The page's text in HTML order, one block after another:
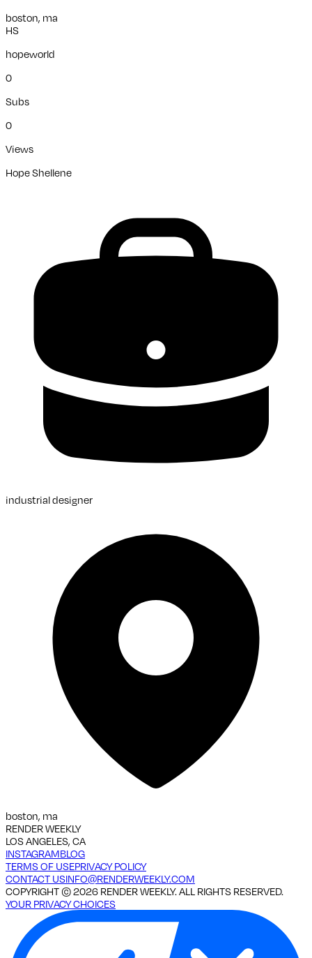
boston, ma
HS
hopeworld
0
Subs
0
Views
Hope Shellene
industrial designer
boston, ma
RENDER WEEKLY
LOS ANGELES, CA
INSTAGRAMBLOG
TERMS OF USEPRIVACY POLICY
CONTACT USINFO@RENDERWEEKLY.COM
COPYRIGHT ©2026 RENDER WEEKLY. ALL RIGHTS RESERVED.
YOUR PRIVACY CHOICES